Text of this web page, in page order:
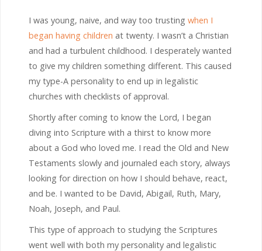
I was young, naive, and way too trusting when I
began having children at twenty. I wasn’t a Christian
and had a turbulent childhood. I desperately wanted
to give my children something different. This caused
my type-A personality to end up in legalistic
churches with checklists of approval.
Shortly after coming to know the Lord, I began
diving into Scripture with a thirst to know more
about a God who loved me. I read the Old and New
Testaments slowly and journaled each story, always
looking for direction on how I should behave, react,
and be. I wanted to be David, Abigail, Ruth, Mary,
Noah, Joseph, and Paul.
This type of approach to studying the Scriptures
went well with both my personality and legalistic